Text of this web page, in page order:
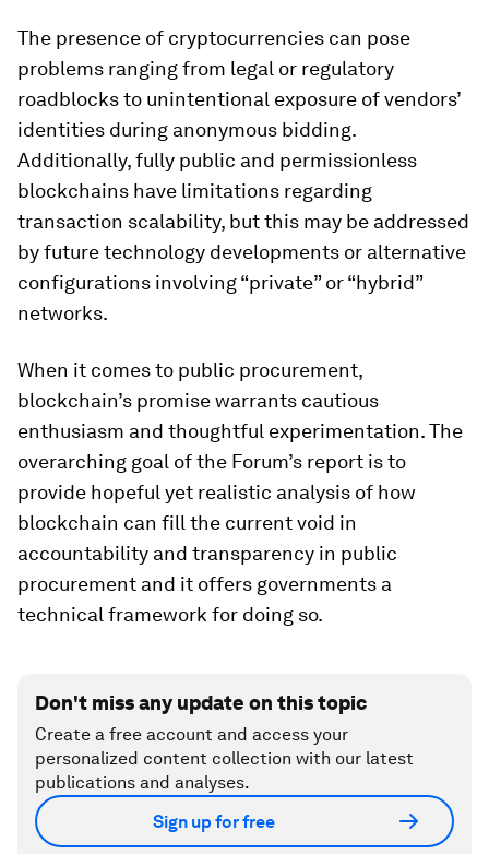
The presence of cryptocurrencies can pose
problems ranging from legal or regulatory
roadblocks to unintentional exposure of vendors’
identities during anonymous bidding.
Additionally, fully public and permissionless
blockchains have limitations regarding
transaction scalability, but this may be addressed
by future technology developments or alternative
configurations involving “private” or “hybrid”
networks.
When it comes to public procurement,
blockchain’s promise warrants cautious
enthusiasm and thoughtful experimentation. The
overarching goal of the Forum’s report is to
provide hopeful yet realistic analysis of how
blockchain can fill the current void in
accountability and transparency in public
procurement and it offers governments a
technical framework for doing so.
Don't miss any update on this topic
Create a free account and access your
personalized content collection with our latest
publications and analyses.
Sign up for free